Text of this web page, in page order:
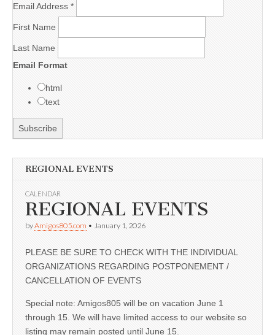
Email Address *
First Name
Last Name
Email Format
html
text
REGIONAL EVENTS
CALENDAR
REGIONAL EVENTS
byAmigos805.com • January 1, 2026
PLEASE BE SURE TO CHECK WITH THE INDIVIDUAL
ORGANIZATIONS REGARDING POSTPONEMENT /
CANCELLATION OF EVENTS
Special note: Amigos805 will be on vacation June 1
through 15. We will have limited access to our website so
listing may remain posted until June 15.